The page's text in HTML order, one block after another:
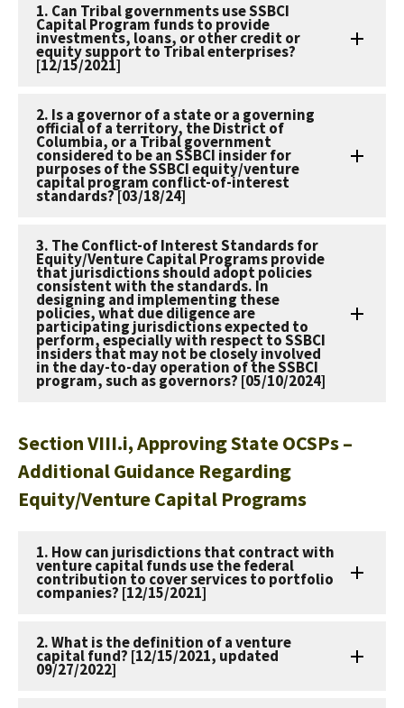
1. Can Tribal governments use SSBCI
Capital Program funds to provide
investments, loans, or other credit or
equity support to Tribal enterprises?
[12/15/2021]
2. Is a governor of a state or a governing
official of a territory, the District of
Columbia, or a Tribal government
considered to be an SSBCI insider for
purposes of the SSBCI equity/venture
capital program conflict-of-interest
standards? [03/18/24]
3. The Conflict-of Interest Standards for
Equity/Venture Capital Programs provide
that jurisdictions should adopt policies
consistent with the standards. In
designing and implementing these
policies, what due diligence are
participating jurisdictions expected to
perform, especially with respect to SSBCI
insiders that may not be closely involved
in the day-to-day operation of the SSBCI
program, such as governors? [05/10/2024]
Section VIII.i, Approving State OCSPs –
Additional Guidance Regarding
Equity/Venture Capital Programs
1. How can jurisdictions that contract with
venture capital funds use the federal
contribution to cover services to portfolio
companies? [12/15/2021]
2. What is the definition of a venture
capital fund? [12/15/2021, updated
09/27/2022]